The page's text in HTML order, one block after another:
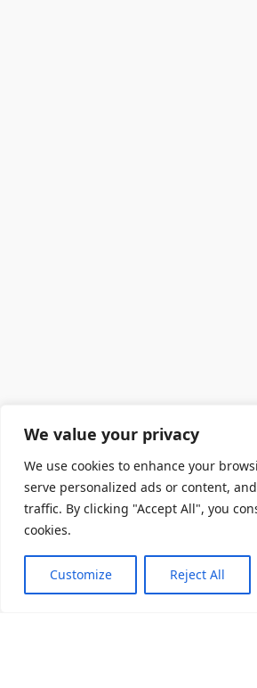
We value your privacy
We use cookies to enhance your
serve personalized ads or content,
traffic. By clicking "Accept All", you
cookies.
Customize Reject All